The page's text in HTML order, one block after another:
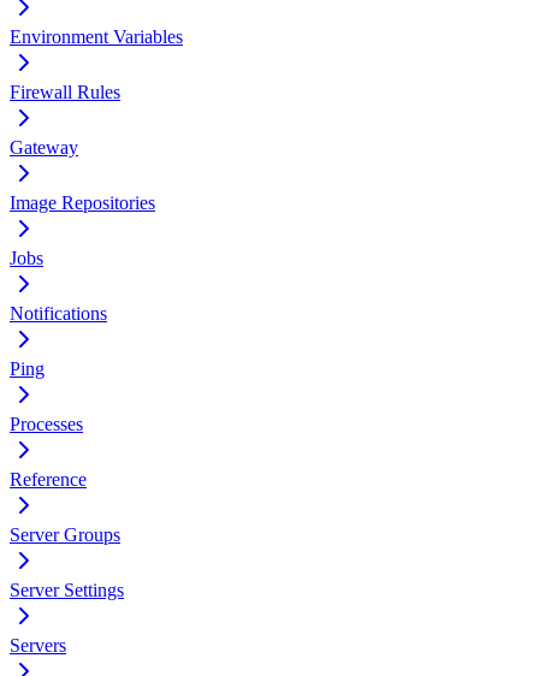
Environment Variables
Firewall Rules
Gateway
Image Repositories
Jobs
Notifications
Ping
Processes
Reference
Server Groups
Server Settings
Servers